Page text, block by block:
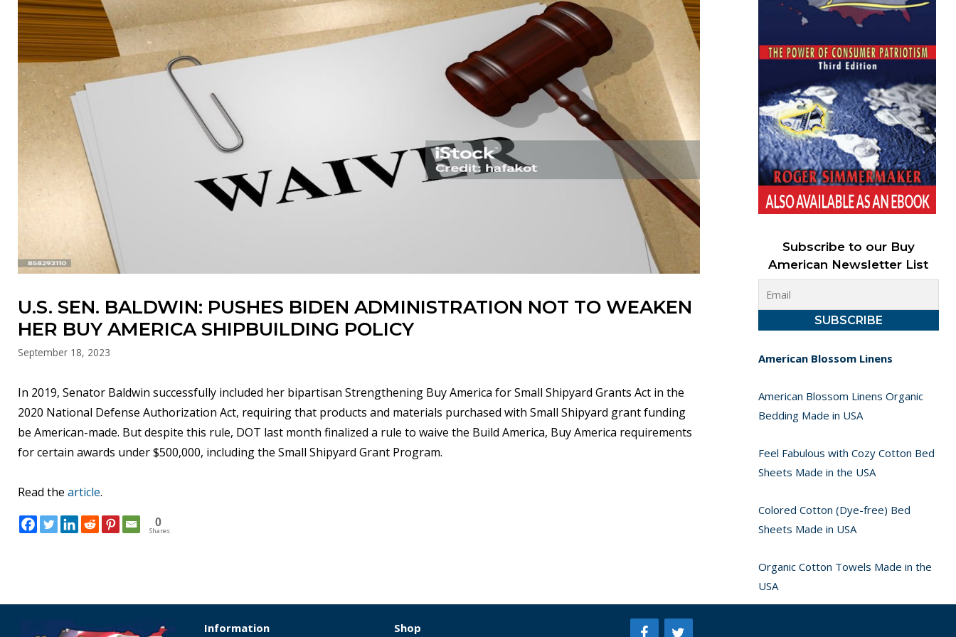
U.S. SEN. BALDWIN: PUSHES BIDEN ADMINISTRATION NOT TO WEAKEN
HER BUY AMERICA SHIPBUILDING POLICY
September 18, 2023
In 2019, Senator Baldwin successfully included her bipartisan Strengthening Buy America for Small Shipyard Grants Act in the
2020 National Defense Authorization Act, requiring that products and materials purchased with Small Shipyard grant funding
be American-made. But despite this rule, DOT last month finalized a rule to waive the Build America, Buy America requirements
for certain awards under $500,000, including the Small Shipyard Grant Program.
Read the article.
0
Shares
Subscribe to our Buy
American Newsletter List
American Blossom Linens
American Blossom Linens Organic
Bedding Made in USA
Feel Fabulous with Cozy Cotton Bed
Sheets Made in the USA
Colored Cotton (Dye-free) Bed
Sheets Made in USA
Organic Cotton Towels Made in the
USA
Information Shop